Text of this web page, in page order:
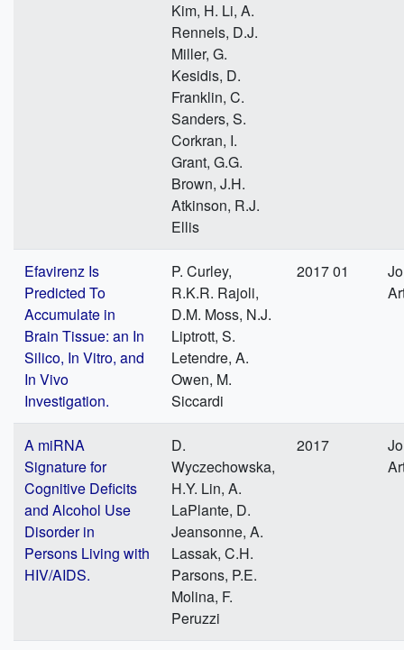
Kim, H. Li, A.
Rennels, D.J.
Miller, G.
Kesidis, D.
Franklin, C.
Sanders, S.
Corkran, I.
Grant, G.G.
Brown, J.H.
Atkinson, R.J.
Ellis
Efavirenz Is
Predicted To
Accumulate in
Brain Tissue: an In
Silico, In Vitro, and
In Vivo
Investigation.
P. Curley,
R.K.R. Rajoli,
D.M. Moss, N.J.
Liptrott, S.
Letendre, A.
Owen, M.
Siccardi
2017 01
A miRNA
Signature for
Cognitive Deficits
and Alcohol Use
Disorder in
Persons Living with
HIV/AIDS.
D.
Wyczechowska,
H.Y. Lin, A.
LaPlante, D.
Jeansonne, A.
Lassak, C.H.
Parsons, P.E.
Molina, F.
Peruzzi
2017